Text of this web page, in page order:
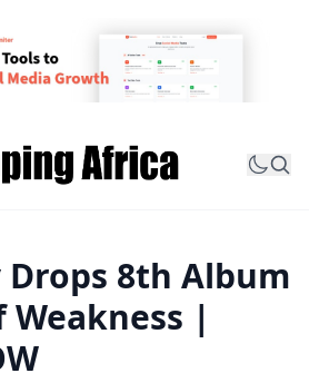
Drops 8th Album
Weakness |